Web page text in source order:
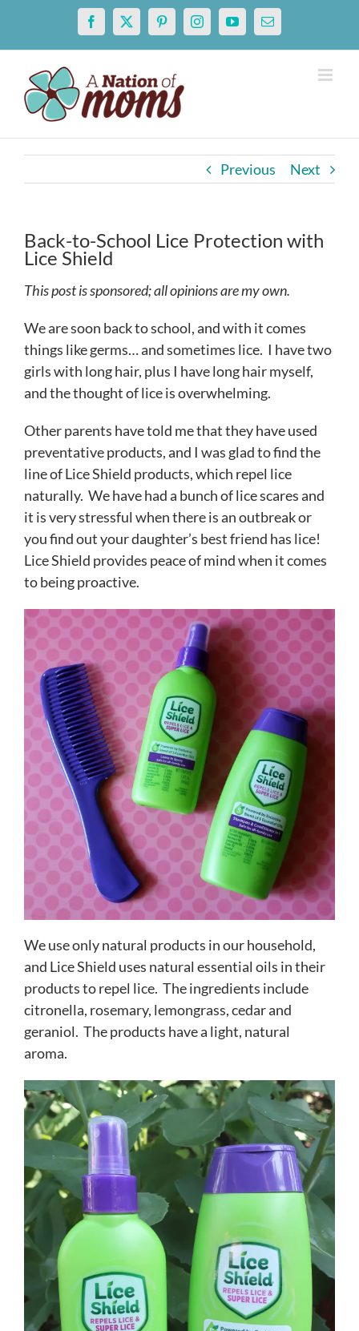
content
Facebook
X PinterestInstagramYouTubeEmail
Previous Next
Back-to-School Lice Protection with
Lice Shield
This post is sponsored; all opinions are my own.
We are soon back to school, and with it comes
things like germs… and sometimes lice. I have two
girls with long hair, plus I have long hair myself,
and the thought of lice is overwhelming.
Other parents have told me that they have used
preventative products, and I was glad to find the
line of Lice Shield products, which repel lice
naturally. We have had a bunch of lice scares and
it is very stressful when there is an outbreak or
you find out your daughter’s best friend has lice!
Lice Shield provides peace of mind when it comes
to being proactive.
We use only natural products in our household,
and Lice Shield uses natural essential oils in their
products to repel lice. The ingredients include
citronella, rosemary, lemongrass, cedar and
geraniol. The products have a light, natural
aroma.